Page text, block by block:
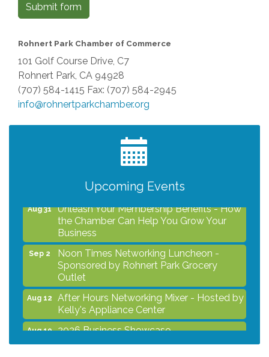
Submit form
Rohnert Park Chamber of Commerce
101 Golf Course Drive, C7
Rohnert Park, CA 94928
(707) 584-1415 Fax: (707) 584-2945
info@rohnertparkchamber.org
Upcoming Events
2026 Business Showcase
Cutting - Hosted by HOTWORX
Unleash Your Membership Benefits - How
the Chamber Can Help You Grow Your
Business
Sep 2
Noon Times Networking Luncheon -
Sponsored by Rohnert Park Grocery
Outlet
Aug 12
After Hours Networking Mixer - Hosted by
Kelly's Appliance Center
Aug 19 2026 Business Showcase
Aug 26
After Hours Networking Mixer & Ribbon